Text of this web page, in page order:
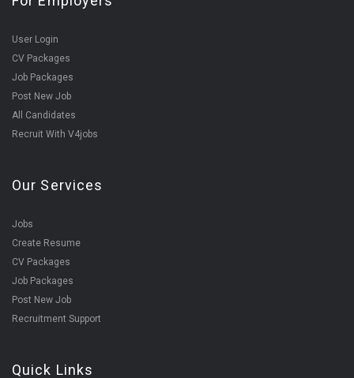
User Login
CV Packages
Job Packages
Post New Job
All Candidates
Recruit With V4jobs
Our Services
Jobs
Create Resume
CV Packages
Job Packages
Post New Job
Recruitment Support
Quick Links